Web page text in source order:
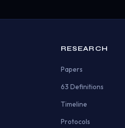
RESEARCH
Papers
63 Definitions
Timeline
Protocols